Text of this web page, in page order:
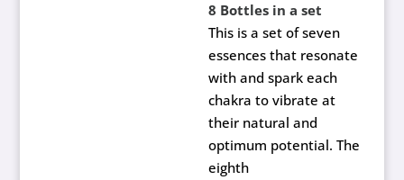
8 Bottles in a set
This is a set of seven
essences that resonate
with and spark each
chakra to vibrate at
their natural and
optimum potential. The
eighth